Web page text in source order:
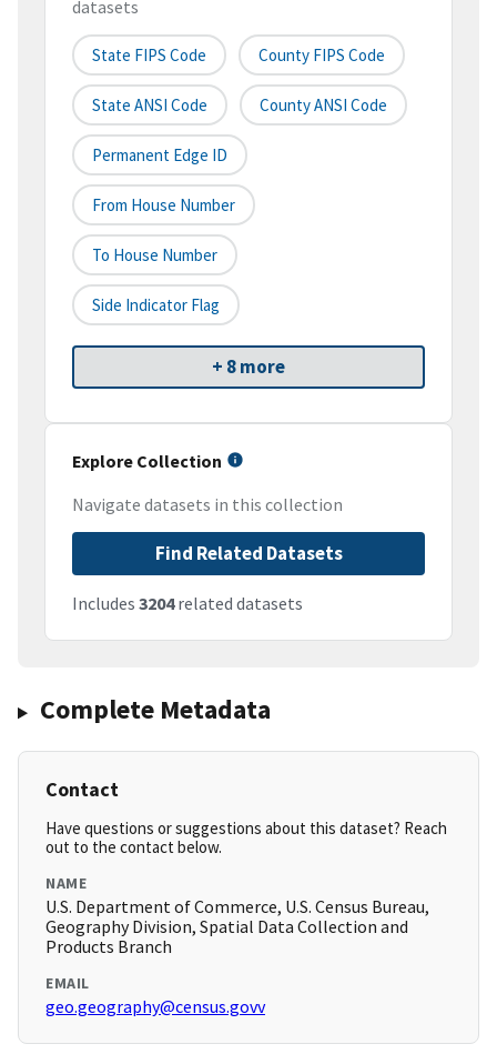
datasets
State FIPS Code County FIPS Code
State ANSI Code County ANSI Code
Permanent Edge ID
From House Number
To House Number
Side Indicator Flag
+ 8 more
Explore Collection
Navigate datasets in this collection
Find Related Datasets
Includes 3204related datasets
Complete Metadata
Contact
Have questions or suggestions about this dataset? Reach
out to the contact below.
NAME
U.S. Department of Commerce, U.S. Census Bureau,
Geography Division, Spatial Data Collection and
Products Branch
EMAIL
geo.geography@census.govv